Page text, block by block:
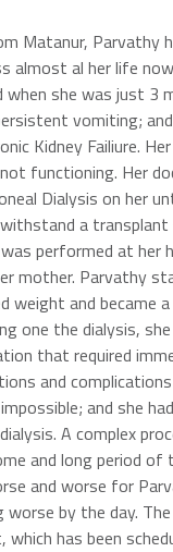
Matanur, Parvathy
almost al her life
she was just 3
vomiting;
Kidney Failiure.
functioning. Her
Dialysis on her
a transplant
performed at her
mother. Parvathy
weight and became
one the dialysis,
that required
and
and she
A complex
and long period of
and worse for
by the day.
has been